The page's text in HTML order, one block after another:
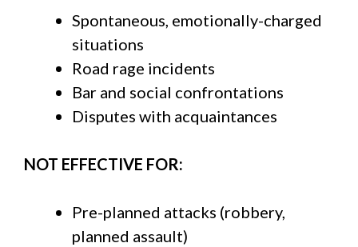
Spontaneous, emotionally-charged
situations
Road rage incidents
Bar and social confrontations
Disputes with acquaintances
NOT EFFECTIVE FOR:
Pre-planned attacks (robbery,
planned assault)